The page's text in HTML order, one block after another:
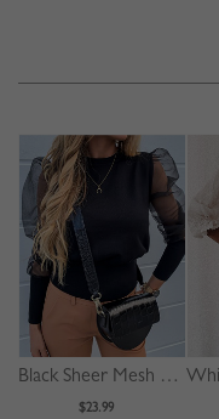
Black Sheer Mesh Panel Puff Sleeve Blouse
$23.99